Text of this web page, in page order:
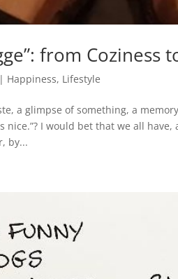
from Coziness
| Happiness, Lifestyle
a glimpse of something, a
nice.”? I would bet that we all
by...